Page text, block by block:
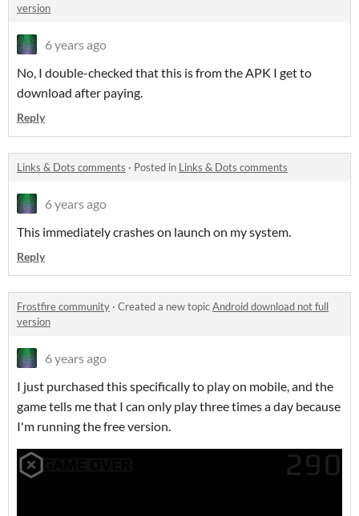
version
6 years ago
No, I double-checked that this is from the APK I get to
download after paying.
Reply
Links & Dots comments · Posted in Links & Dots comments
6 years ago
This immediately crashes on launch on my system.
Reply
Frostfire community · Created a new topicAndroid download not full
version
6 years ago
I just purchased this specifically to play on mobile, and the
game tells me that I can only play three times a day because
I'm running the free version.